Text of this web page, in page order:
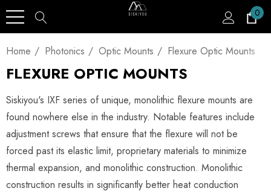
0
Home Photonics Optic Mounts Flexure Optic Mounts
FLEXURE OPTIC MOUNTS
Siskiyou's IXF series of unique, monolithic flexure mounts are
found nowhere else in the industry. Notable features include
adjustment screws that ensure that the flexure will not be
forced past its elastic limit, proprietary materials to minimize
thermal expansion, and monolithic construction. Monolithic
construction results in significantly better heat conduction